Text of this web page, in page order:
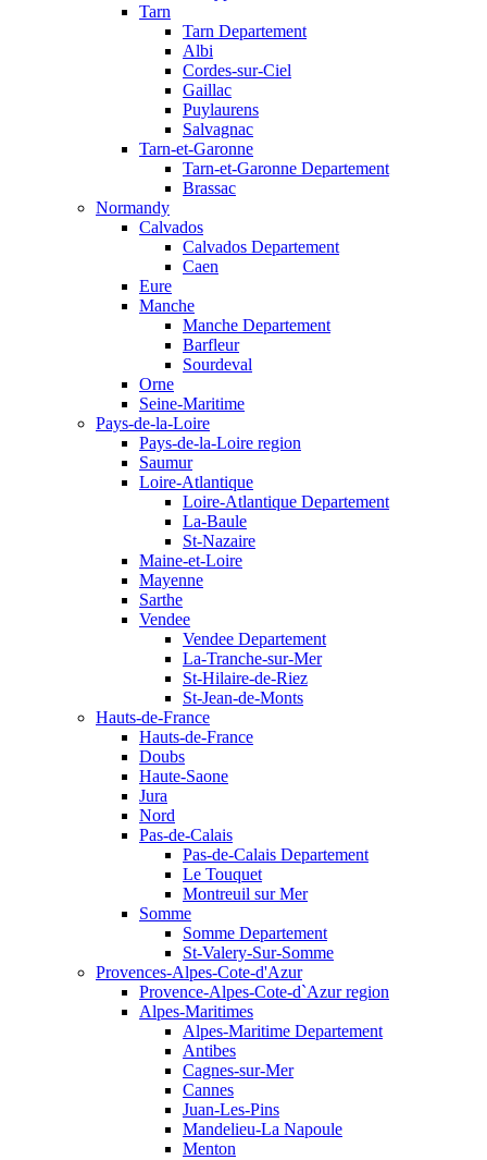
Tarn
Tarn Departement
Albi
Cordes-sur-Ciel
Gaillac
Puylaurens
Salvagnac
Tarn-et-Garonne
Tarn-et-Garonne Departement
Brassac
Normandy
Calvados
Calvados Departement
Caen
Eure
Manche
Manche Departement
Barfleur
Sourdeval
Orne
Seine-Maritime
Pays-de-la-Loire
Pays-de-la-Loire region
Saumur
Loire-Atlantique
Loire-Atlantique Departement
La-Baule
St-Nazaire
Maine-et-Loire
Mayenne
Sarthe
Vendee
Vendee Departement
La-Tranche-sur-Mer
St-Hilaire-de-Riez
St-Jean-de-Monts
Hauts-de-France
Hauts-de-France
Doubs
Haute-Saone
Jura
Nord
Pas-de-Calais
Pas-de-Calais Departement
Le Touquet
Montreuil sur Mer
Somme
Somme Departement
St-Valery-Sur-Somme
Provences-Alpes-Cote-d'Azur
Provence-Alpes-Cote-d`Azur region
Alpes-Maritimes
Alpes-Maritime Departement
Antibes
Cagnes-sur-Mer
Cannes
Juan-Les-Pins
Mandelieu-La Napoule
Menton